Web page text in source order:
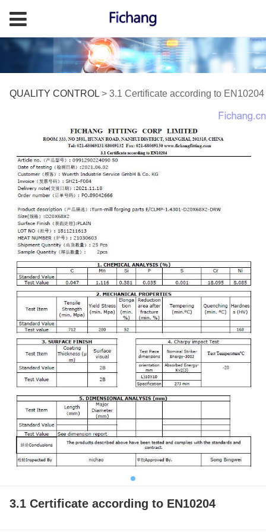
3.1 Certificate
according to EN10204
QUALITY CONTROL> 3.1 Certificate according to EN10204
3.1 Certificate according to EN10204